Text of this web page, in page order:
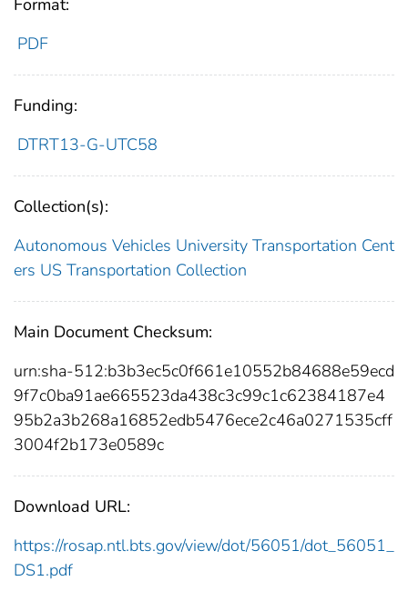
Format:
PDF
Funding:
DTRT13-G-UTC58
Collection(s):
Autonomous Vehicles University Transportation Cent
ers US Transportation Collection
Main Document Checksum:
urn:sha-512:b3b3ec5c0f661e10552b84688e59ecd
9f7c0ba91ae665523da438c3c99c1c62384187e4
95b2a3b268a16852edb5476ece2c46a0271535cff
3004f2b173e0589c
Download URL:
https://rosap.ntl.bts.gov/view/dot/56051/dot_56051_
DS1.pdf